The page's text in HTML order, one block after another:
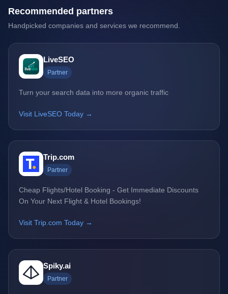
Recommended partners
Handpicked companies and services we recommend.
LiveSEO
Partner
Turn your search data into more organic traffic
Visit LiveSEO Today →
Trip.com
Partner
Cheap Flights/Hotel Booking - Get Immediate Discounts
On Your Next Flight & Hotel Bookings!
Visit Trip.com Today →
Spiky.ai
Partner